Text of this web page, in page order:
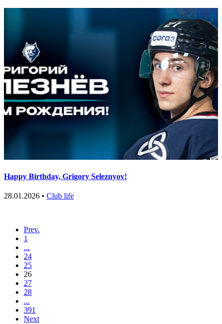
Happy Birthday, Grigory Seleznyov!
28.01.2026 • Club life
Prev.
1
...
24
25
26
27
28
...
391
Next